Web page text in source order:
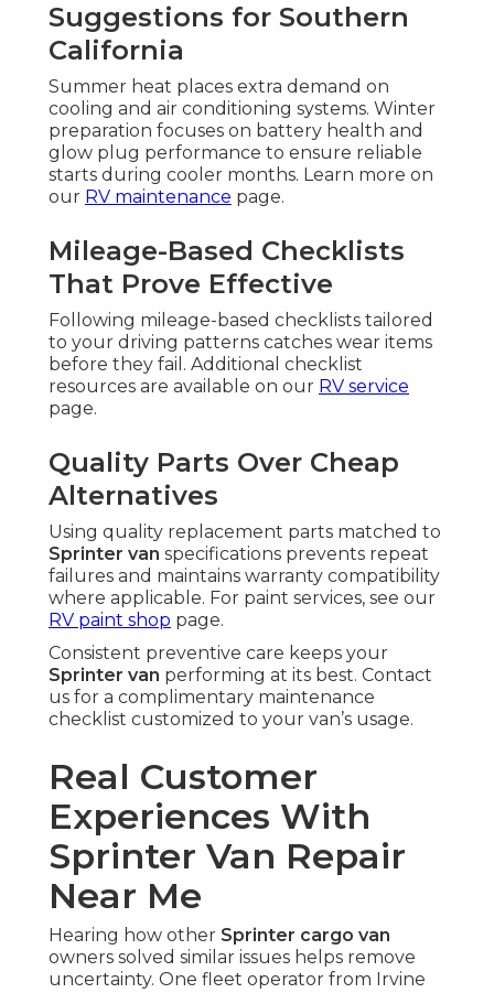
Suggestions for Southern
California
Summer heat places extra demand on
cooling and air conditioning systems. Winter
preparation focuses on battery health and
glow plug performance to ensure reliable
starts during cooler months. Learn more on
our RV maintenance page.
Mileage-Based Checklists
That Prove Effective
Following mileage-based checklists tailored
to your driving patterns catches wear items
before they fail. Additional checklist
resources are available on our RV service
page.
Quality Parts Over Cheap
Alternatives
Using quality replacement parts matched to
Sprinter van specifications prevents repeat
failures and maintains warranty compatibility
where applicable. For paint services, see our
RV paint shop page.
Consistent preventive care keeps your
Sprinter van performing at its best. Contact
us for a complimentary maintenance
checklist customized to your van’s usage.
Real Customer
Experiences With
Sprinter Van Repair
Near Me
Hearing how other Sprinter cargo van
owners solved similar issues helps remove
uncertainty. One fleet operator from Irvine